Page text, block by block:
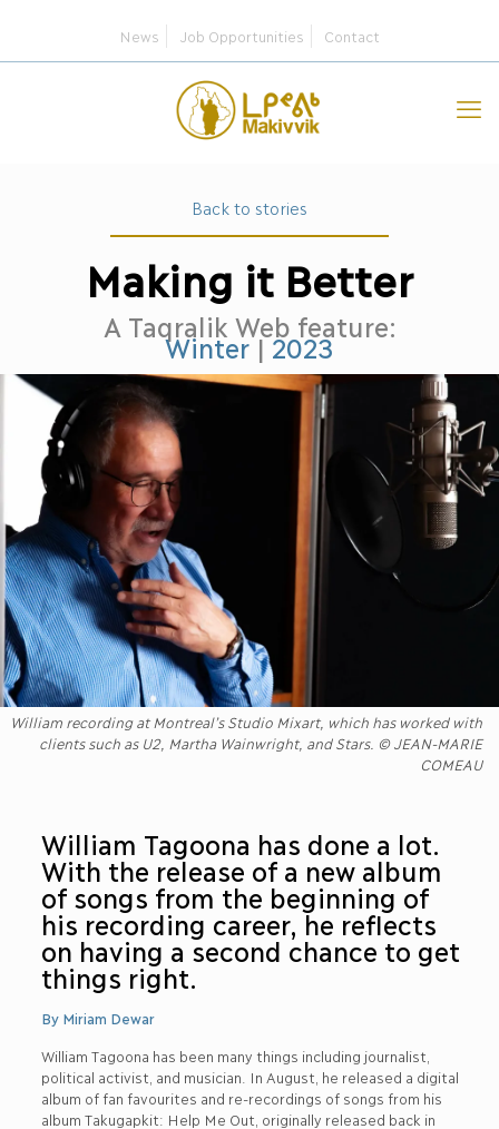
News Job Opportunities Contact
Back to stories
Making it Better
A Taqralik Web feature:
Winter|2023
William recording at Montreal’s Studio Mixart, which has worked with
clients such as U2, Martha Wainwright, and Stars. © JEAN-MARIE
COMEAU
William Tagoona has done a lot.
With the release of a new album
of songs from the beginning of
his recording career, he reflects
on having a second chance to get
things right.
By Miriam Dewar
William Tagoona has been many things including journalist,
political activist, and musician. In August, he released a digital
album of fan favourites and re-recordings of songs from his
album Takugapkit: Help Me Out, originally released back in